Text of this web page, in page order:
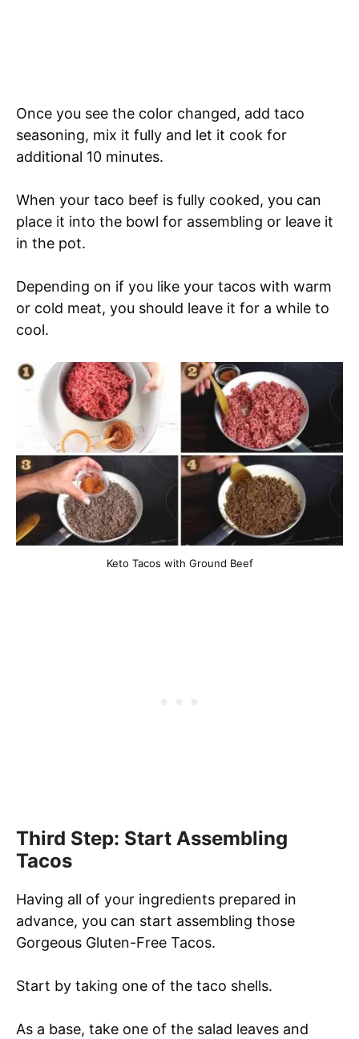
Once you see the color changed, add taco
seasoning, mix it fully and let it cook for
additional 10 minutes.
When your taco beef is fully cooked, you can
place it into the bowl for assembling or leave it
in the pot.
Depending on if you like your tacos with warm
or cold meat, you should leave it for a while to
cool.
Keto Tacos with Ground Beef
Third Step: Start Assembling
Tacos
Having all of your ingredients prepared in
advance, you can start assembling those
Gorgeous Gluten-Free Tacos.
Start by taking one of the taco shells.
As a base, take one of the salad leaves and